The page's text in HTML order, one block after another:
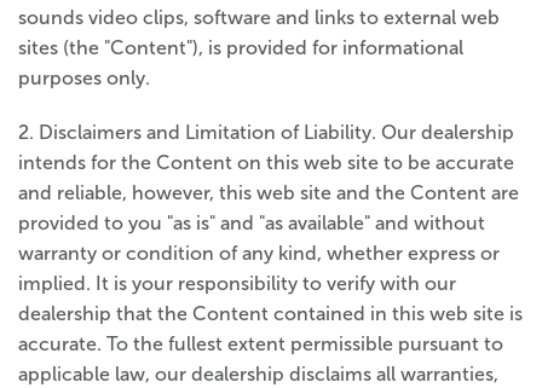
sounds video clips, software and links to external web
sites (the "Content"), is provided for informational
purposes only.
2. Disclaimers and Limitation of Liability. Our dealership
intends for the Content on this web site to be accurate
and reliable, however, this web site and the Content are
provided to you "as is" and "as available" and without
warranty or condition of any kind, whether express or
implied. It is your responsibility to verify with our
dealership that the Content contained in this web site is
accurate. To the fullest extent permissible pursuant to
applicable law, our dealership disclaims all warranties,